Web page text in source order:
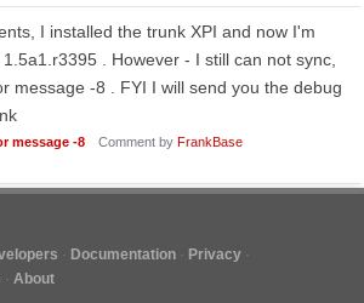
I installed the trunk XPI and now I'm
. However - I still can not sync,
message -8 . FYI I will send you the debug
message -8 Comment by FrankBase
Documentation
Privacy
About